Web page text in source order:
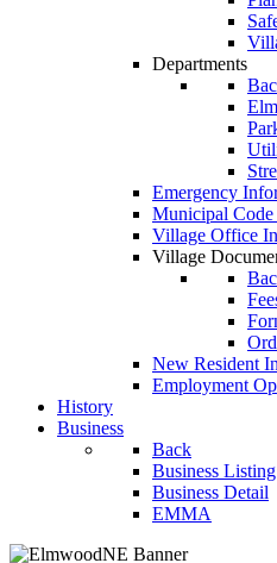
Departments
Emergency
Municipal
Village Office
Village
New Resident
Employment
History
Business
Back
Business Listing
Business Detail
EMMA